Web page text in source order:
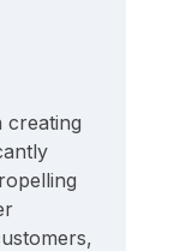
creating